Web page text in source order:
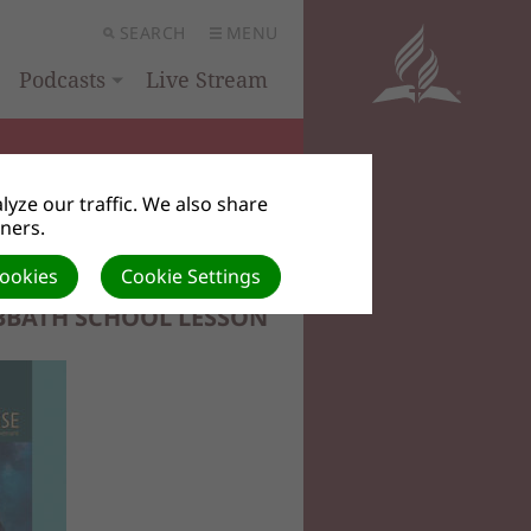
SEARCH MENU
Podcasts Live Stream
SCHOOL LESSON
our traffic. We also share
Cookie Settings